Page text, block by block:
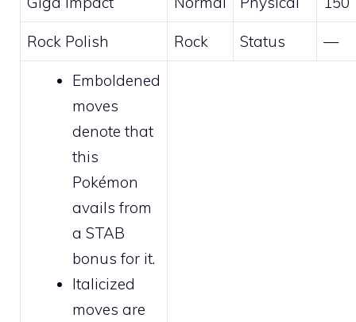
Rock Polish Rock Status —
Emboldened
moves
denote that
this
Pokémon
avails from
a STAB
bonus for it.
Italicized
moves are